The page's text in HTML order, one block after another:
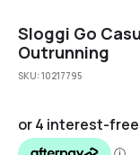
Sloggi Go
Outrunning
SKU:10217795